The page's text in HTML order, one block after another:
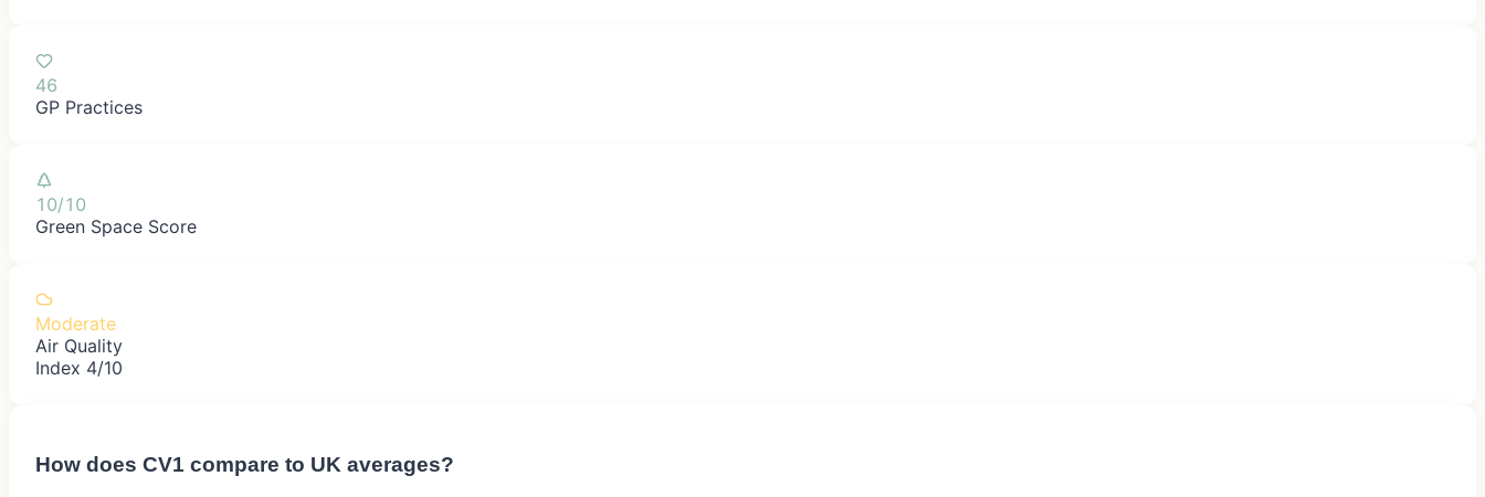
46
GP Practices
10/10
Green Space Score
Moderate
Air Quality
Index 4/10
How does CV1 compare to UK averages?